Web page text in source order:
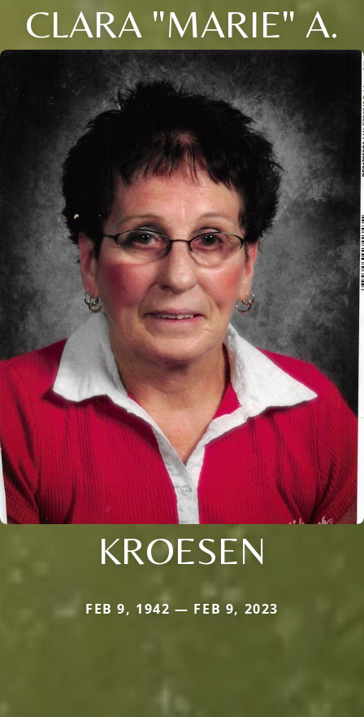
CLARA "MARIE" A.
KROESEN
FEB 9, 1942 — FEB 9, 2023